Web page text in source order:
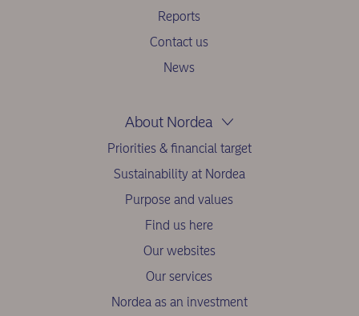
Reports
Contact us
News
About Nordea
Priorities & financial target
Sustainability at Nordea
Purpose and values
Find us here
Our websites
Our services
Nordea as an investment